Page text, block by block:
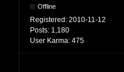
Offline
Registered: 2010-11-12
Posts: 1,180
User Karma: 475